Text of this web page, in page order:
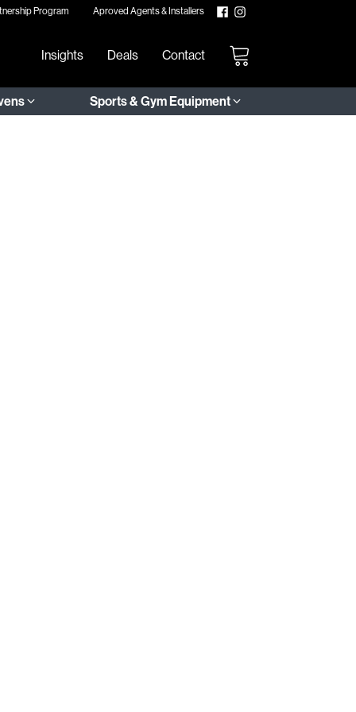
Program Aproved Agents & Installers
Insights Deals Contact
Sports & Gym Equipment